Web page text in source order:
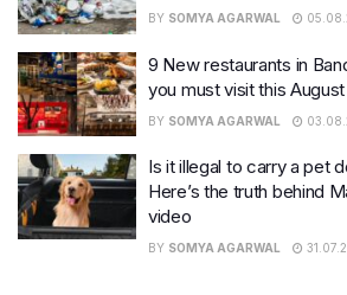
BY SOMYA AGARWAL
9 New restaurants in
you must visit this August
BY SOMYA AGARWAL
Is it illegal to carry a pet
Here’s the truth behind
video
BY SOMYA AGARWAL